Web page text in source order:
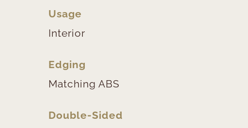
Usage
Interior
Edging
Matching ABS
Double-Sided